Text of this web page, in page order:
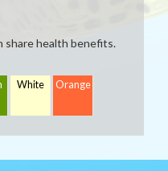
share health benefits.
White Orange